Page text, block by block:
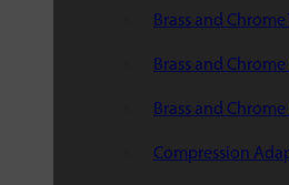
Brass and Chrome
Brass and
Brass and
Compression